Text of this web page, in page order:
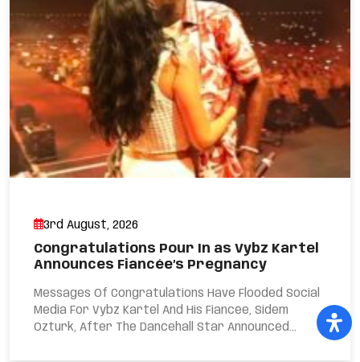
3rd August, 2026
Congratulations Pour In as Vybz Kartel
Announces Fiancée’s Pregnancy
Messages Of Congratulations Have Flooded Social
Media For Vybz Kartel And His Fiancée, Sidem
Ozturk, After The Dancehall Star Announced...